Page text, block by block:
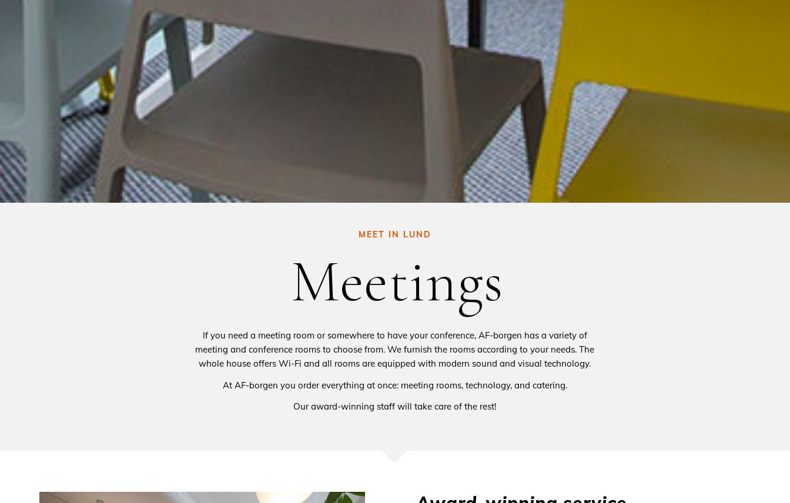
MEET IN LUND
Meetings
If you need a meeting room or somewhere to have your conference, AF-borgen has a variety of
meeting and conference rooms to choose from. We furnish the rooms according to your needs. The
whole house offers Wi-Fi and all rooms are equipped with modern sound and visual technology.
At AF-borgen you order everything at once: meeting rooms, technology, and catering.
Our award-winning staff will take care of the rest!